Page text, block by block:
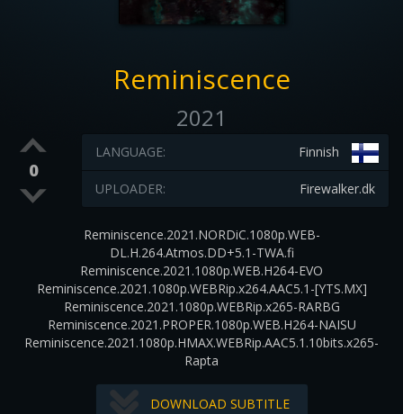
Reminiscence
2021
0
Finnish
LANGUAGE:
Firewalker.dk
UPLOADER:
Reminiscence.2021.NORDiC.1080p.WEB-
DL.H.264.Atmos.DD+5.1-TWA.fi
Reminiscence.2021.1080p.WEB.H264-EVO
Reminiscence.2021.1080p.WEBRip.x264.AAC5.1-[YTS.MX]
Reminiscence.2021.1080p.WEBRip.x265-RARBG
Reminiscence.2021.PROPER.1080p.WEB.H264-NAISU
Reminiscence.2021.1080p.HMAX.WEBRip.AAC5.1.10bits.x265-
Rapta
DOWNLOAD SUBTITLE